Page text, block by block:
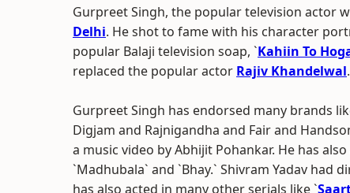
Gurpreet Singh, the popular television actor
Delhi. He shot to fame with his character
popular Balaji television soap, `Kahiin To
replaced the popular actor Rajiv Khandelwal.
Gurpreet Singh has endorsed many brands
Digjam and Rajnigandha and Fair and
a music video by Abhijit Pohankar. He has
`Madhubala` and `Bhay.` Shivram Yadav had
has also acted in many other serials like `